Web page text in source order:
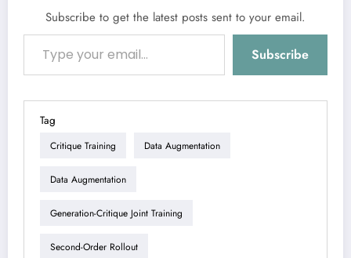
Subscribe to get the latest posts sent to your email.
Type your email…
Subscribe
Tag
Critique Training Data Augmentation
Data Augmentation
Generation-Critique Joint Training
Second-Order Rollout